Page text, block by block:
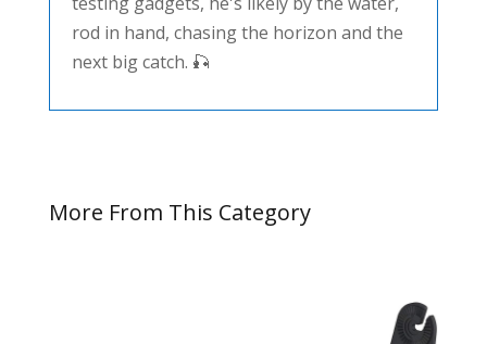
rod in hand, chasing the horizon and the
next big catch. 🎣
More From This Category